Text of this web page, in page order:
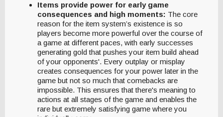
Items provide power for early game
consequences and high moments: The core
reason for the item system’s existence is so
players become more powerful over the course of
a game at different paces, with early successes
generating gold that pushes your item build ahead
of your opponents'. Every outplay or misplay
creates consequences for your power later in the
game but not so much that comebacks are
impossible. This ensures that there's meaning to
actions at all stages of the game and enables the
rare but extremely satisfying game where you